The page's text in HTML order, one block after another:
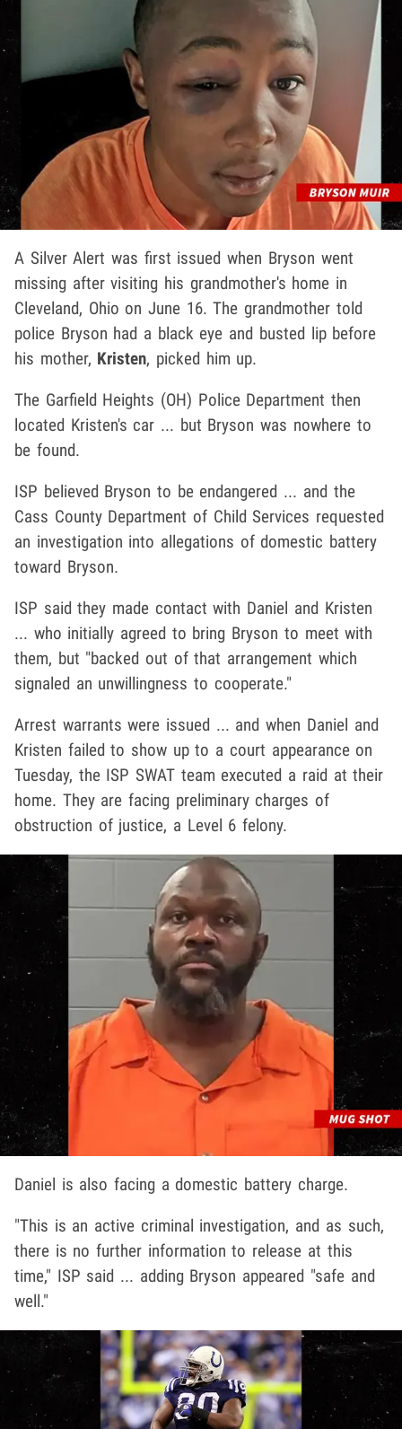
A Silver Alert was first issued when Bryson went
missing after visiting his grandmother's home in
Cleveland, Ohio on June 16. The grandmother told
police Bryson had a black eye and busted lip before
his mother, Kristen, picked him up.
The Garfield Heights (OH) Police Department then
located Kristen's car ... but Bryson was nowhere to
be found.
ISP believed Bryson to be endangered ... and the
Cass County Department of Child Services requested
an investigation into allegations of domestic battery
toward Bryson.
ISP said they made contact with Daniel and Kristen
... who initially agreed to bring Bryson to meet with
them, but "backed out of that arrangement which
signaled an unwillingness to cooperate."
Arrest warrants were issued ... and when Daniel and
Kristen failed to show up to a court appearance on
Tuesday, the ISP SWAT team executed a raid at their
home. They are facing preliminary charges of
obstruction of justice, a Level 6 felony.
Daniel is also facing a domestic battery charge.
"This is an active criminal investigation, and as such,
there is no further information to release at this
time," ISP said ... adding Bryson appeared "safe and
well."